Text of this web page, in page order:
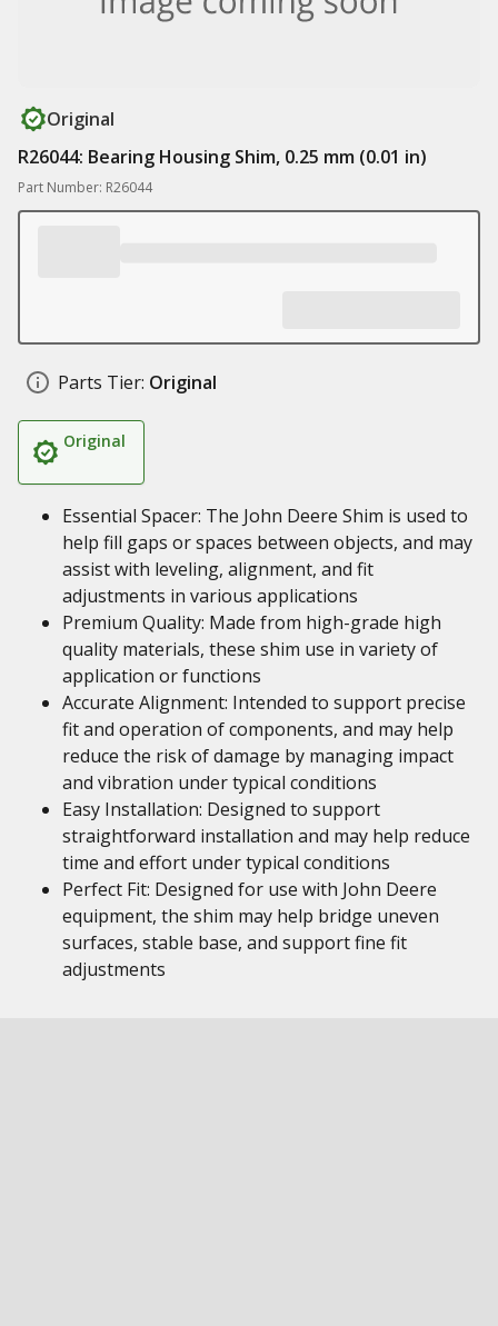
Original
R26044: Bearing Housing Shim, 0.25 mm (0.01 in)
Part Number: R26044
Parts Tier: Original
Original
Essential Spacer: The John Deere Shim is used to
help fill gaps or spaces between objects, and may
assist with leveling, alignment, and fit
adjustments in various applications
Premium Quality: Made from high-grade high
quality materials, these shim use in variety of
application or functions
Accurate Alignment: Intended to support precise
fit and operation of components, and may help
reduce the risk of damage by managing impact
and vibration under typical conditions
Easy Installation: Designed to support
straightforward installation and may help reduce
time and effort under typical conditions
Perfect Fit: Designed for use with John Deere
equipment, the shim may help bridge uneven
surfaces, stable base, and support fine fit
adjustments